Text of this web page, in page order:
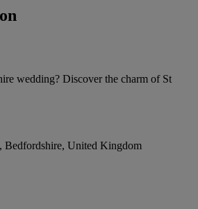
wedding? Discover the charm of St
Bedfordshire, United Kingdom